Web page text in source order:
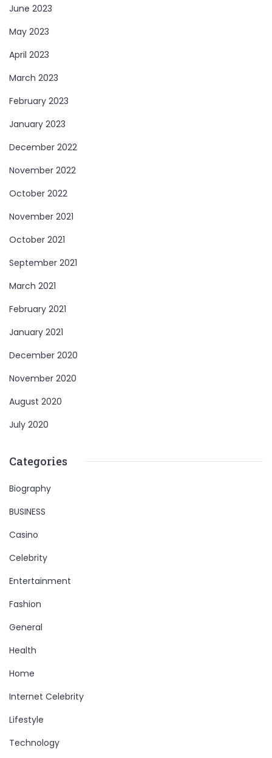
June 2023
May 2023
April 2023
March 2023
February 2023
January 2023
December 2022
November 2022
October 2022
November 2021
October 2021
September 2021
March 2021
February 2021
January 2021
December 2020
November 2020
August 2020
July 2020
Categories
Biography
BUSINESS
Casino
Celebrity
Entertainment
Fashion
General
Health
Home
Internet Celebrity
Lifestyle
Technology